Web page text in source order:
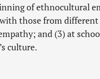
of ethnocultural
those from different
and (3) at
culture.